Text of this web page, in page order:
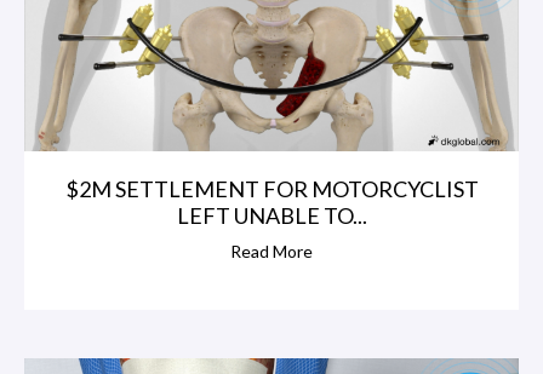
$2M SETTLEMENT FOR MOTORCYCLIST
LEFT UNABLE TO...
Read More